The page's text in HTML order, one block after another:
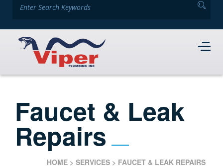
Faucet & Leak
Repairs
HOME > SERVICES > FAUCET & LEAK REPAIRS